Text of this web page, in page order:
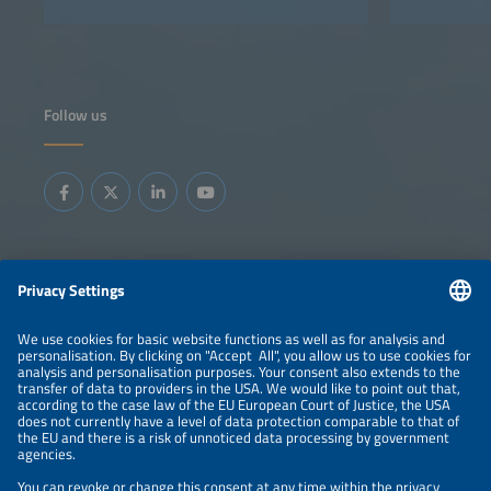
Follow us
Information
LEGAL NOTICE
CONTACT
ABOUT
BRANDS